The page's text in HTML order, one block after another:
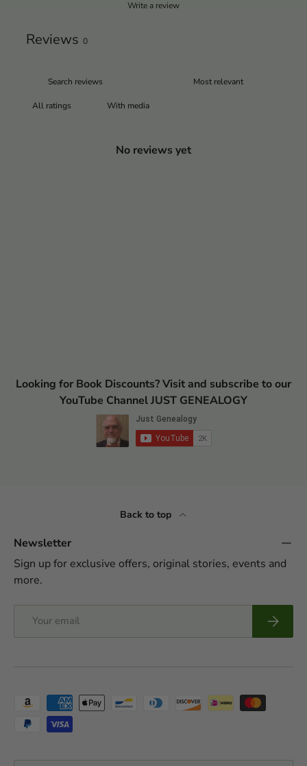
Write a review
Reviews 0
With media
No reviews yet
Looking for Book Discounts? Visit and subscribe to our
YouTube Channel JUST GENEALOGY
Back to top
Newsletter
Sign up for exclusive offers, original stories, events and
more.
Payment methods accepted